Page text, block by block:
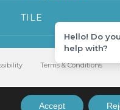
TILE
Terms & Conditions
Accept
Hello! Do
help with?